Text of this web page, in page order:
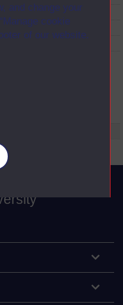
and change your
cookie
of our website.
this series consists of a re-
broadcast programmes and
uses footage from
sex.;Tape